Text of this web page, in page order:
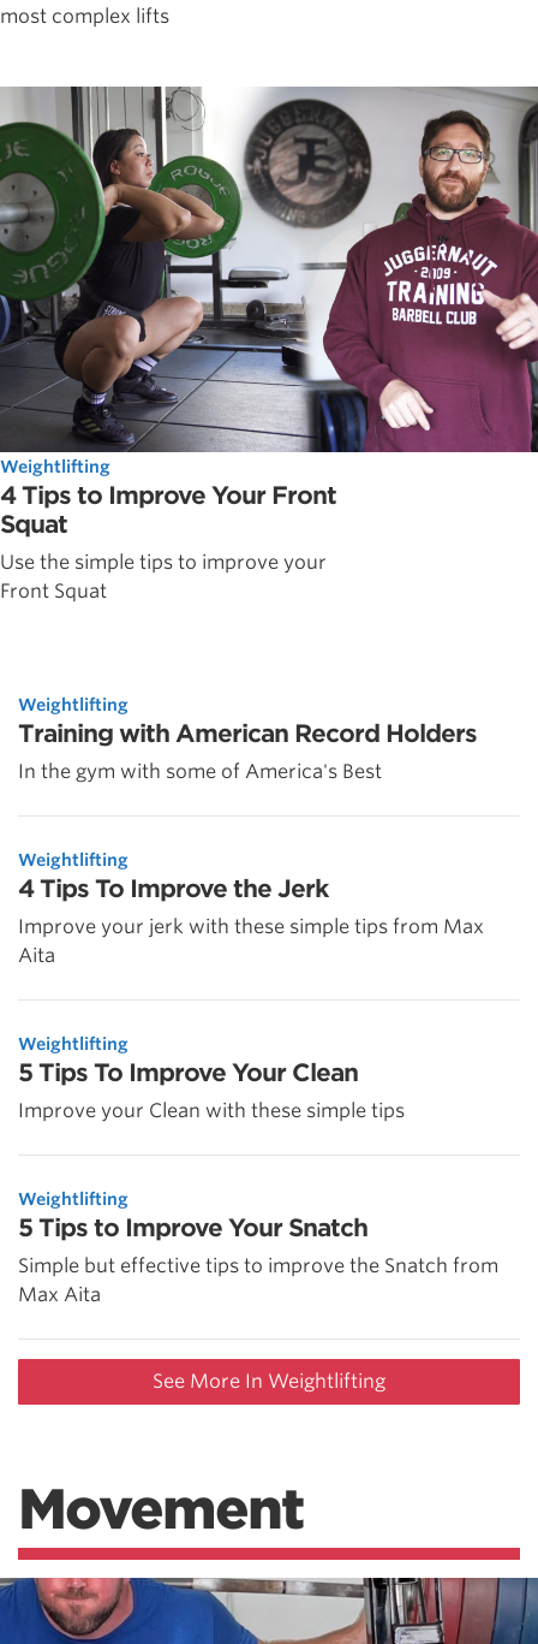
most complex lifts
Weightlifting
4 Tips to Improve Your Front
Squat
Use the simple tips to improve your
Front Squat
Weightlifting
Training with American Record Holders
In the gym with some of America's Best
Weightlifting
4 Tips To Improve the Jerk
Improve your jerk with these simple tips from Max
Aita
Weightlifting
5 Tips To Improve Your Clean
Improve your Clean with these simple tips
Weightlifting
5 Tips to Improve Your Snatch
Simple but effective tips to improve the Snatch from
Max Aita
See More In Weightlifting
Movement